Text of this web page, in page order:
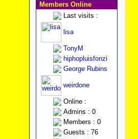
Members Online
Last visits :
lisa
TonyM
hiphopluisfonzi
George Rubins
weirdone
Online :
Admins : 0
Members : 0
Guests : 76